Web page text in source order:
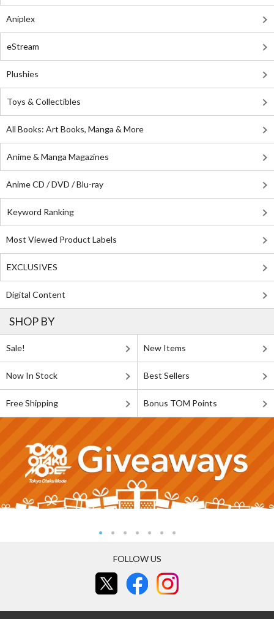
Aniplex
eStream
Plushies
Toys & Collectibles
All Books: Art Books, Manga & More
Anime & Manga Magazines
Anime CD / DVD / Blu-ray
Keyword Ranking
Most Viewed Product Labels
EXCLUSIVES
Digital Content
SHOP BY
Sale! New Items
Now In Stock Best Sellers
Free Shipping Bonus TOM Points
FOLLOW US